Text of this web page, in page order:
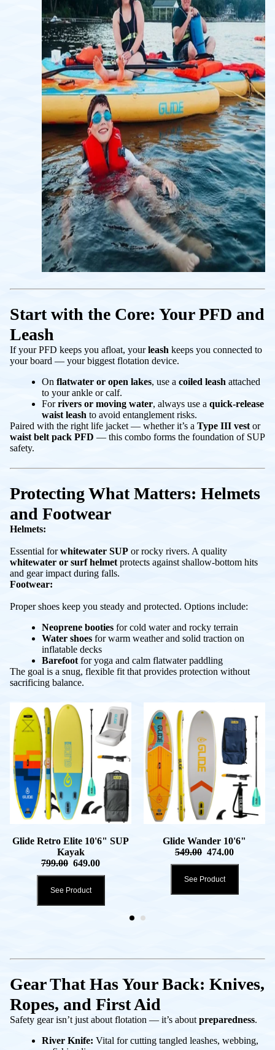
Start with the Core: Your PFD and
Leash
If your PFD keeps you afloat, yourleash keeps you connected to
your board — your biggest flotation device.
On flatwater or open lakes, use a coiled leash attached
to your ankle or calf.
Forrivers or moving water, always use a quick-release
waist leash to avoid entanglement risks.
Paired with the right life jacket — whether it’s a Type III vest or
waist belt pack PFD — this combo forms the foundation of SUP
safety.
Protecting What Matters: Helmets
and Footwear
Helmets:
Essential forwhitewater SUP or rocky rivers. A quality
whitewater or surf helmet protects against shallow-bottom hits
and gear impact during falls.
Footwear:
Proper shoes keep you steady and protected. Options include:
Neoprene booties for cold water and rocky terrain
Water shoes for warm weather and solid traction on
inflatable decks
Barefoot for yoga and calm flatwater paddling
The goal is a snug, flexible fit that provides protection without
sacrificing balance.
Glide Retro Elite 10'6" SUP
Kayak
799.00 649.00
See Product
Glide Wander 10'6"
549.00 474.00
See Product
Gear That Has Your Back: Knives,
Ropes, and First Aid
Safety gear isn’t just about flotation — it’s about preparedness.
River Knife: Vital for cutting tangled leashes, webbing,